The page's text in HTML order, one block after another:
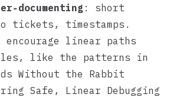
: short
tickets, timestamps.
linear paths
like the patterns in
Without the Rabbit
Safe, Linear Debugging